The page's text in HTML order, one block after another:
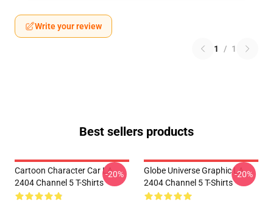
Write your review
1 / 1
Best sellers products
Cartoon Character Car LA
2404 Channel 5 T-Shirts
-20%
Globe Universe Graphic LA
2404 Channel 5 T-Shirts
-20%